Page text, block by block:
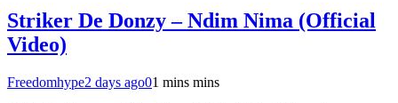
Striker De Donzy – Ndim Nima (Official
Video)
Freedomhype2 days ago01 mins mins